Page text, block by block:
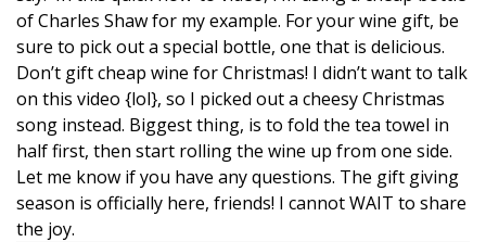
of Charles Shaw for my example. For your wine gift, be
sure to pick out a special bottle, one that is delicious.
Don’t gift cheap wine for Christmas! I didn’t want to talk
on this video {lol}, so I picked out a cheesy Christmas
song instead. Biggest thing, is to fold the tea towel in
half first, then start rolling the wine up from one side.
Let me know if you have any questions. The gift giving
season is officially here, friends! I cannot WAIT to share
the joy.